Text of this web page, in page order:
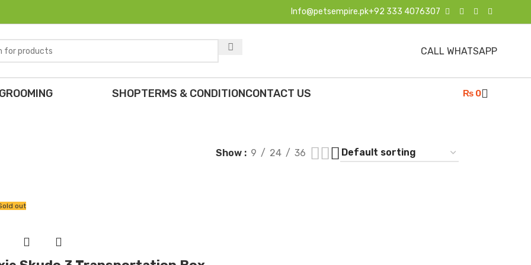
Info@petsempire.pk+92 333 4076307
CALL WHATSAPP
SHOPTERMS & CONDITIONCONTACT US ₨0
Show 9 24 36
out